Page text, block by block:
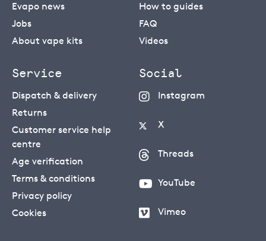
Evapo news
Jobs
About vape kits
How to guides
FAQ
Videos
Service
Dispatch & delivery
Returns
Customer service help
centre
Age verification
Terms & conditions
Privacy policy
Cookies
Social
Instagram
X
Threads
YouTube
Vimeo